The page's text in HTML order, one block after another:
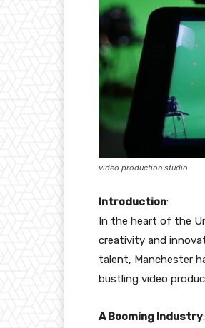
video production studio
Introduction:
In the heart of the
creativity and
talent, Manchester
bustling video
A Booming Industry: